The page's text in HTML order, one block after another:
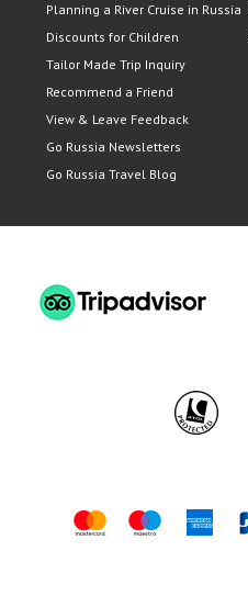
Planning a River Cruise in Russia
Discounts for Children
Tailor Made Trip Inquiry
Recommend a Friend
View & Leave Feedback
Go Russia Newsletters
Go Russia Travel Blog